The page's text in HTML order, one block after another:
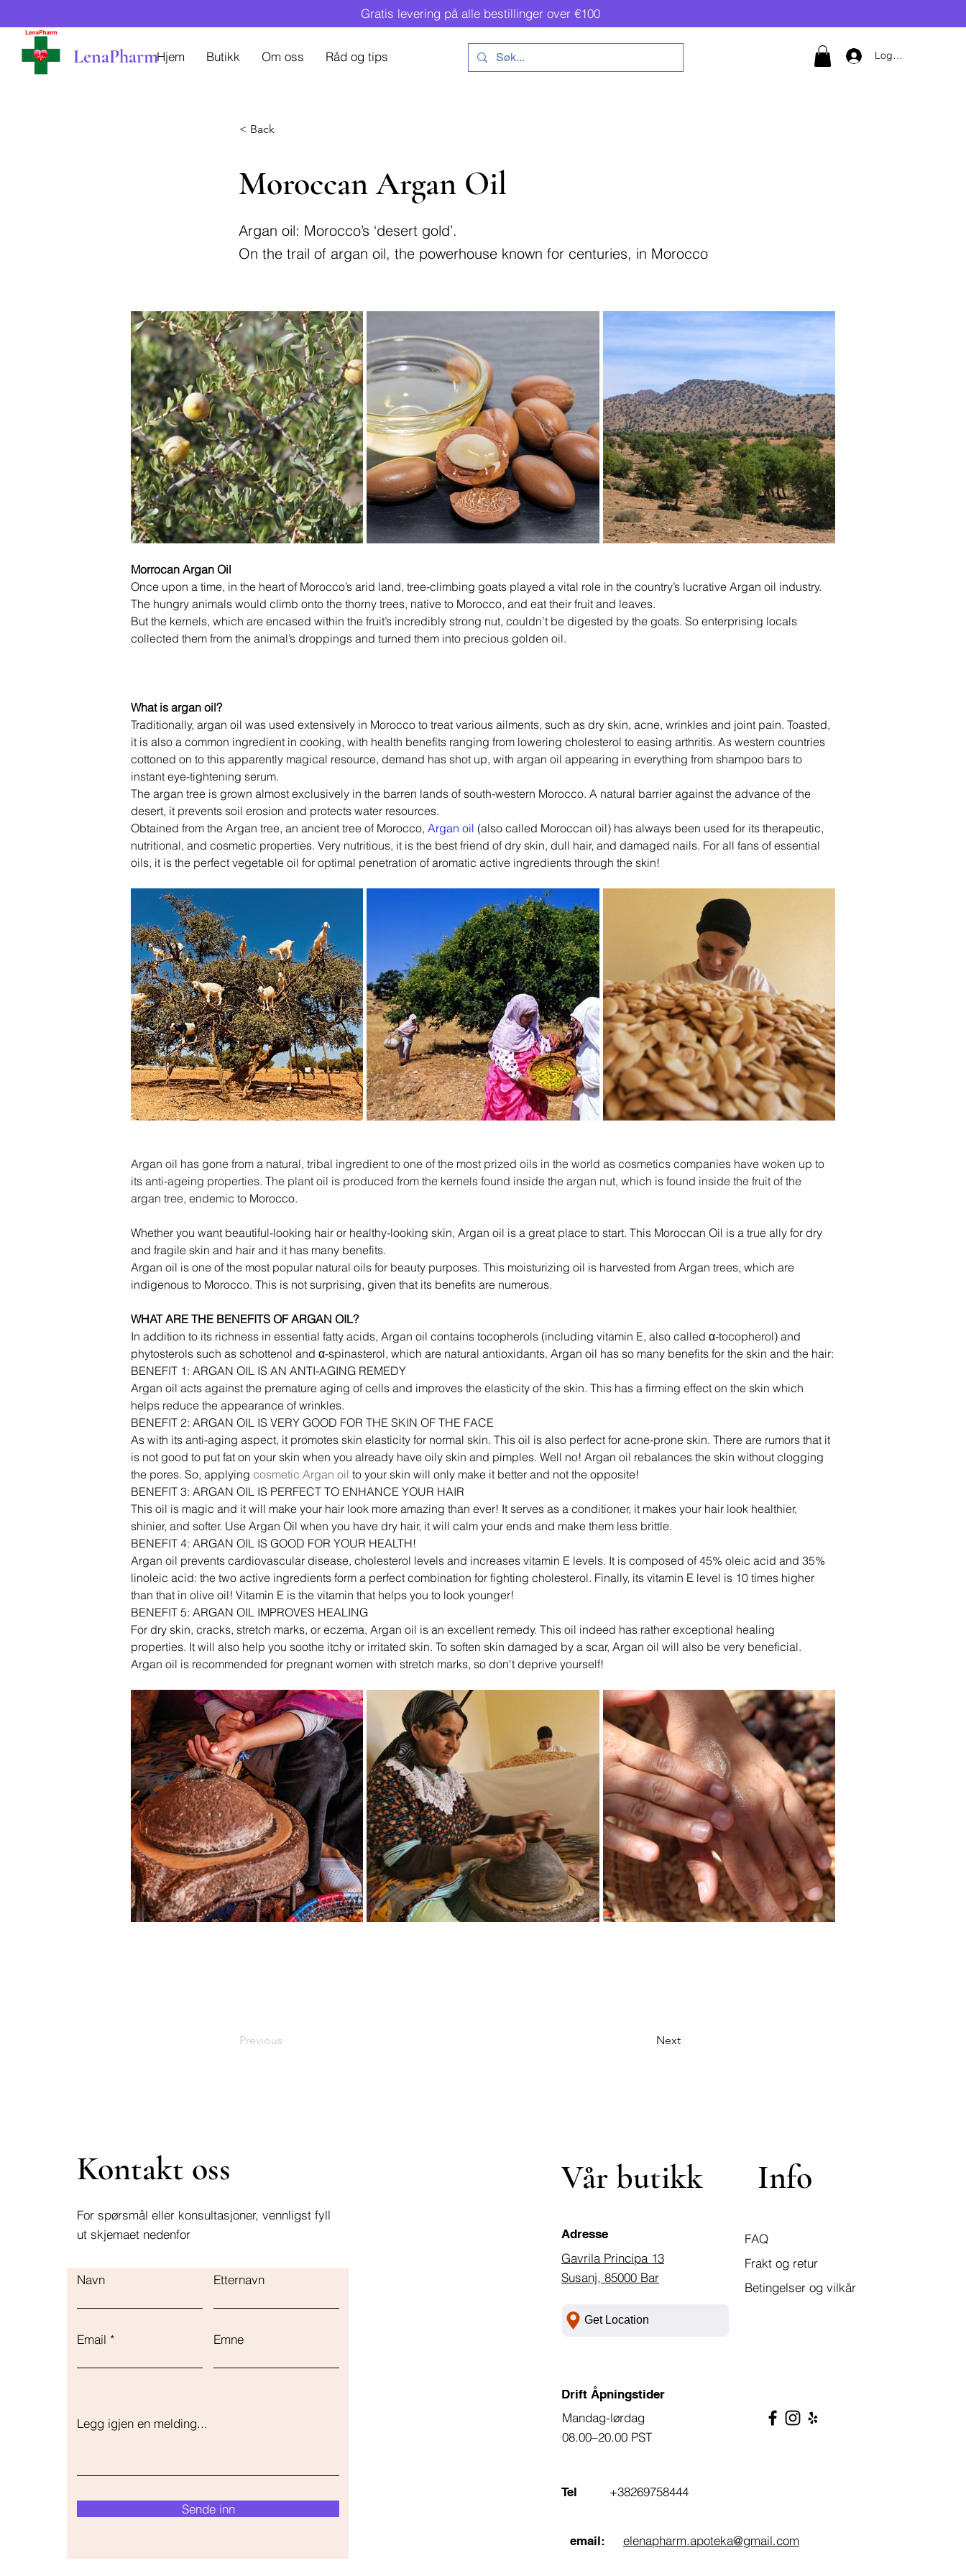
Gratis levering på alle bestillinger over €100
LenaPharm Logg inn
Hjem Butikk Om oss Råd og tips
< Back
Moroccan Argan Oil
Argan oil: Morocco’s ‘desert gold’.
On the trail of argan oil, the powerhouse known for centuries, in Morocco
Morrocan Argan Oil
Once upon a time, in the heart of Morocco’s arid land, tree-climbing goats played a vital role in the country’s lucrative Argan oil industry.
The hungry animals would climb onto the thorny trees, native to Morocco, and eat their fruit and leaves.
But the kernels, which are encased within the fruit’s incredibly strong nut, couldn’t be digested by the goats. So enterprising locals
collected them from the animal’s droppings and turned them into precious golden oil.
What is argan oil?
Traditionally, argan oil was used extensively in Morocco to treat various ailments, such as dry skin, acne, wrinkles and joint pain. Toasted,
it is also a common ingredient in cooking, with health benefits ranging from lowering cholesterol to easing arthritis. As western countries
cottoned on to this apparently magical resource, demand has shot up, with argan oil appearing in everything from shampoo bars to
instant eye-tightening serum.
The argan tree is grown almost exclusively in the barren lands of south-western Morocco. A natural barrier against the advance of the
desert, it prevents soil erosion and protects water resources.
Obtained from the Argan tree, an ancient tree of Morocco, Argan oil (also called Moroccan oil) has always been used for its therapeutic,
nutritional, and cosmetic properties. Very nutritious, it is the best friend of dry skin, dull hair, and damaged nails. For all fans of essential
oils, it is the perfect vegetable oil for optimal penetration of aromatic active ingredients through the skin!
Argan oil has gone from a natural, tribal ingredient to one of the most prized oils in the world as cosmetics companies have woken up to
its anti-ageing properties. The plant oil is produced from the kernels found inside the argan nut, which is found inside the fruit of the
argan tree, endemic to Morocco.
Whether you want beautiful-looking hair or healthy-looking skin, Argan oil is a great place to start. This Moroccan Oil is a true ally for dry
and fragile skin and hair and it has many benefits.
Argan oil is one of the most popular natural oils for beauty purposes. This moisturizing oil is harvested from Argan trees, which are
indigenous to Morocco. This is not surprising, given that its benefits are numerous.
WHAT ARE THE BENEFITS OF ARGAN OIL?
In addition to its richness in essential fatty acids, Argan oil contains tocopherols (including vitamin E, also called α-tocopherol) and
phytosterols such as schottenol and α-spinasterol, which are natural antioxidants. Argan oil has so many benefits for the skin and the hair:
BENEFIT 1: ARGAN OIL IS AN ANTI-AGING REMEDY
Argan oil acts against the premature aging of cells and improves the elasticity of the skin. This has a firming effect on the skin which
helps reduce the appearance of wrinkles.
BENEFIT 2: ARGAN OIL IS VERY GOOD FOR THE SKIN OF THE FACE
As with its anti-aging aspect, it promotes skin elasticity for normal skin. This oil is also perfect for acne-prone skin. There are rumors that it
is not good to put fat on your skin when you already have oily skin and pimples. Well no! Argan oil rebalances the skin without clogging
the pores. So, applying cosmetic Argan oil to your skin will only make it better and not the opposite!
BENEFIT 3: ARGAN OIL IS PERFECT TO ENHANCE YOUR HAIR
This oil is magic and it will make your hair look more amazing than ever! It serves as a conditioner, it makes your hair look healthier,
shinier, and softer. Use Argan Oil when you have dry hair, it will calm your ends and make them less brittle.
BENEFIT 4: ARGAN OIL IS GOOD FOR YOUR HEALTH!
Argan oil prevents cardiovascular disease, cholesterol levels and increases vitamin E levels. It is composed of 45% oleic acid and 35%
linoleic acid: the two active ingredients form a perfect combination for fighting cholesterol. Finally, its vitamin E level is 10 times higher
than that in olive oil! Vitamin E is the vitamin that helps you to look younger!
BENEFIT 5: ARGAN OIL IMPROVES HEALING
For dry skin, cracks, stretch marks, or eczema, Argan oil is an excellent remedy. This oil indeed has rather exceptional healing
properties. It will also help you soothe itchy or irritated skin. To soften skin damaged by a scar, Argan oil will also be very beneficial.
Argan oil is recommended for pregnant women with stretch marks, so don't deprive yourself!
Previous Next
Kontakt oss
For spørsmål eller konsultasjoner, vennligst fyll
ut skjemaet nedenfor
Navn Etternavn
Email Emne
Legg igjen en melding...
Sende inn
Vår butikk
Adresse
Gavrila Principa 13
Susanj, 85000 Bar
Info
FAQ
Frakt og retur
Betingelser og vilkår
Get Location
Drift Åpningstider
Mandag-lørdag
08.00–20.00 PST
Tel +38269758444
email: elenapharm.apoteka@gmail.com